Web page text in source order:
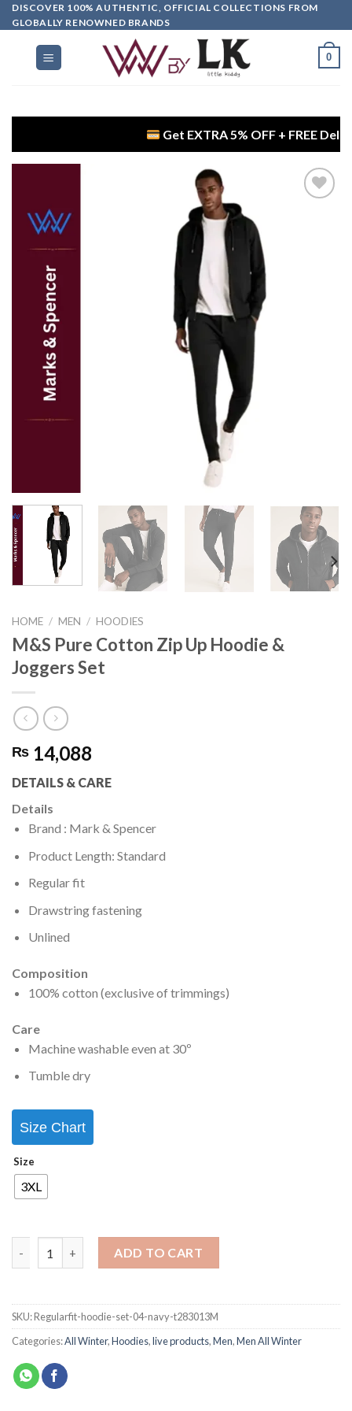
DISCOVER 100% AUTHENTIC, OFFICIAL COLLECTIONS FROM
GLOBALLY RENOWNED BRANDS
0
Get EXTRA 5% OFF + FREE Delivery
HOME / MEN / HOODIES
M&S Pure Cotton Zip Up Hoodie &
Joggers Set
₨ 14,088
DETAILS & CARE
Details
Brand : Mark & Spencer
Product Length: Standard
Regular fit
Drawstring fastening
Unlined
Composition
100% cotton (exclusive of trimmings)
Care
Machine washable even at 30º
Tumble dry
Size Chart
Size
3XL
ADD TO CART
SKU:Regularfit-hoodie-set-04-navy-t283013M
Categories:All Winter,Hoodies,live products,Men,Men All Winter